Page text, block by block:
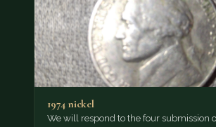
1974 nickel
We will respond to the four submission